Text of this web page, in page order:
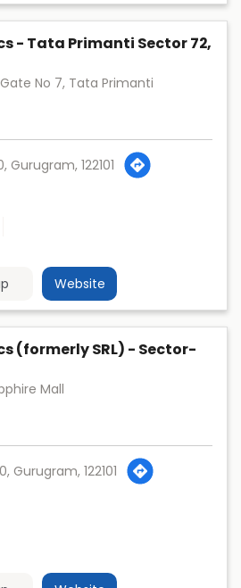
- Tata Primanti Sector 72,
No 7, Tata Primanti
Gurugram, 122101
Website
(formerly SRL) - Sector-
Mall
Gurugram, 122101